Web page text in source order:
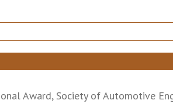
Award, Society of Automotive